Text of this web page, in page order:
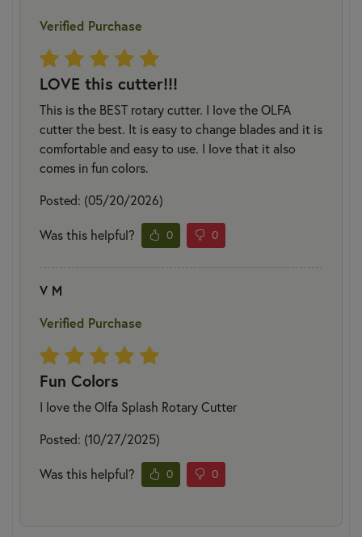
Verified Purchase
LOVE this cutter!!!
This is the BEST rotary cutter. I love the OLFA
cutter the best. It is easy to change blades and it is
comfortable and easy to use. I love that it also
comes in fun colors.
Posted: (05/20/2026)
Was this helpful? 0 0
V M
Verified Purchase
Fun Colors
I love the Olfa Splash Rotary Cutter
Posted: (10/27/2025)
Was this helpful? 0 0